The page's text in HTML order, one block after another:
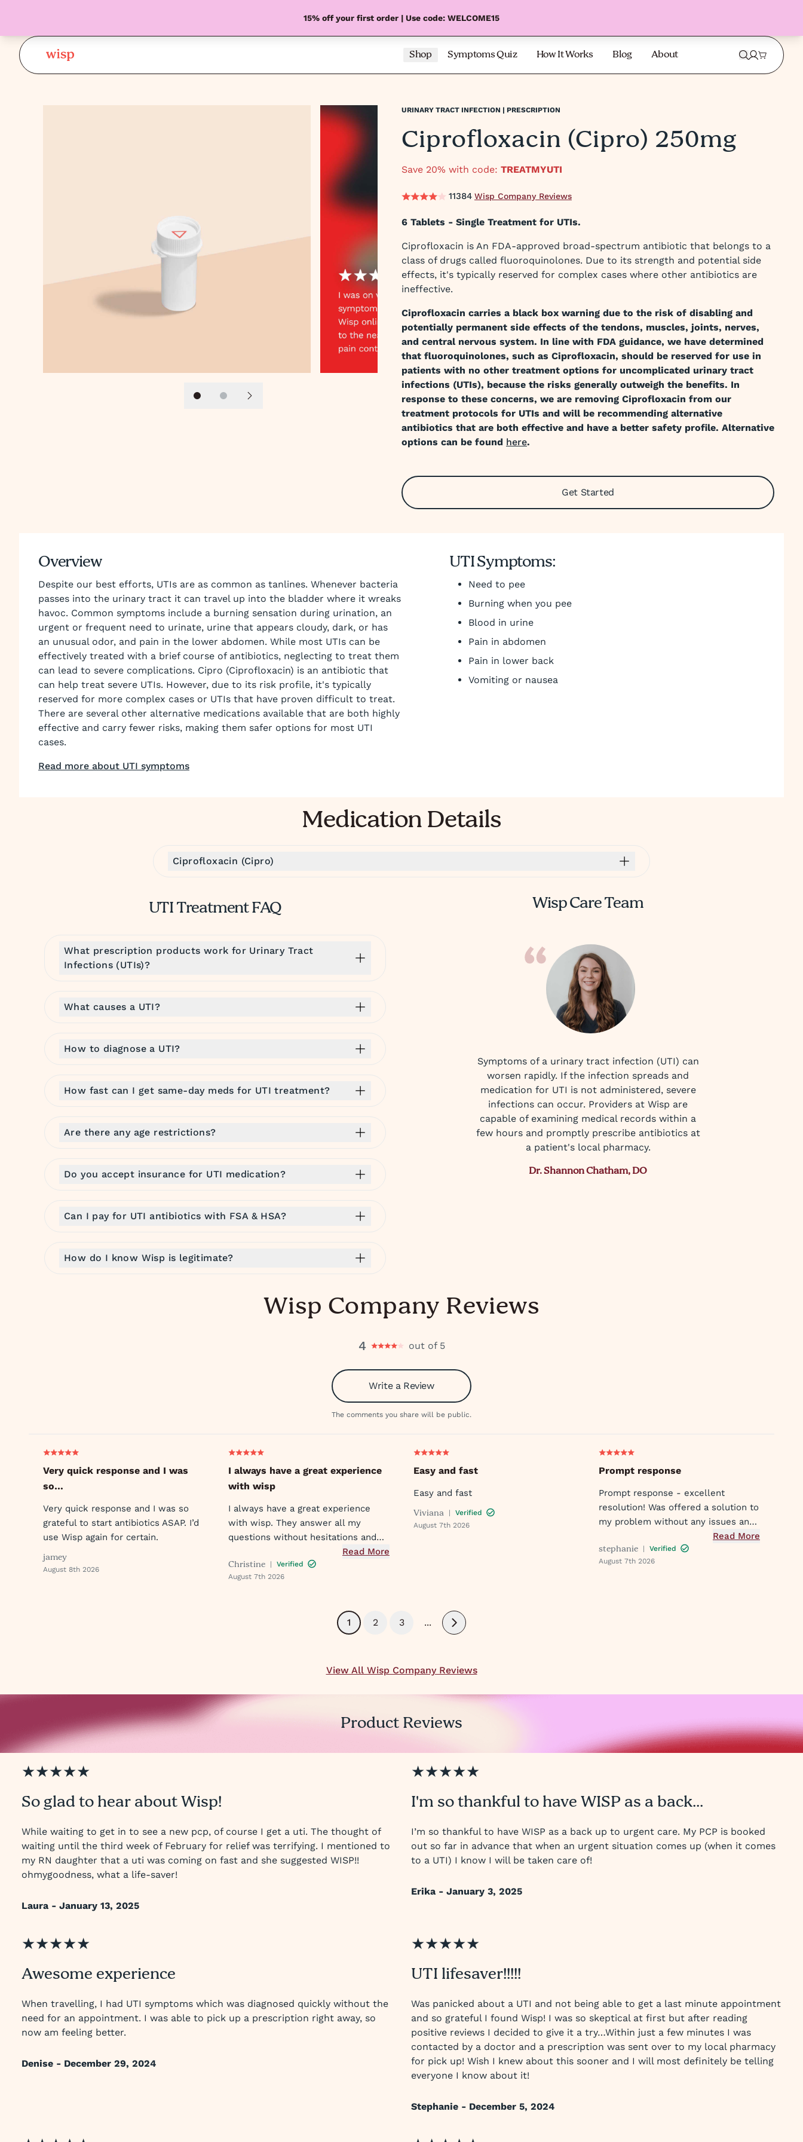
15% off your first order | Use code: WELCOME15
Shop Symptoms Quiz How It Works Blog About
Slide 1Slide 2Next slide
URINARY TRACT INFECTION | PRESCRIPTION
Ciprofloxacin (Cipro) 250mg
Save 20% with code: TREATMYUTI
11384 Wisp Company Reviews
6 Tablets - Single Treatment for UTIs.
Ciprofloxacin is An FDA-approved broad-spectrum antibiotic that belongs to a
class of drugs called fluoroquinolones. Due to its strength and potential side
effects, it's typically reserved for complex cases where other antibiotics are
ineffective.
Ciprofloxacin carries a black box warning due to the risk of disabling and
potentially permanent side effects of the tendons, muscles, joints, nerves,
and central nervous system. In line with FDA guidance, we have determined
that fluoroquinolones, such as Ciprofloxacin, should be reserved for use in
patients with no other treatment options for uncomplicated urinary tract
infections (UTIs), because the risks generally outweigh the benefits. In
response to these concerns, we are removing Ciprofloxacin from our
treatment protocols for UTIs and will be recommending alternative
antibiotics that are both effective and have a better safety profile. Alternative
options can be found here.
Get Started
Overview
Despite our best efforts, UTIs are as common as tanlines. Whenever bacteria
passes into the urinary tract it can travel up into the bladder where it wreaks
havoc. Common symptoms include a burning sensation during urination, an
urgent or frequent need to urinate, urine that appears cloudy, dark, or has
an unusual odor, and pain in the lower abdomen. While most UTIs can be
effectively treated with a brief course of antibiotics, neglecting to treat them
can lead to severe complications. Cipro (Ciprofloxacin) is an antibiotic that
can help treat severe UTIs. However, due to its risk profile, it's typically
reserved for more complex cases or UTIs that have proven difficult to treat.
There are several other alternative medications available that are both highly
effective and carry fewer risks, making them safer options for most UTI
cases.
Read more about UTI symptoms
UTI Symptoms:
Need to pee
Burning when you pee
Blood in urine
Pain in abdomen
Pain in lower back
Vomiting or nausea
Medication Details
Ciprofloxacin (Cipro)
UTI Treatment FAQ
What prescription products work for Urinary Tract
Infections (UTIs)?
What causes a UTI?
How to diagnose a UTI?
How fast can I get same-day meds for UTI treatment?
Are there any age restrictions?
Do you accept insurance for UTI medication?
Can I pay for UTI antibiotics with FSA & HSA?
How do I know Wisp is legitimate?
Wisp Care Team
Symptoms of a urinary tract infection (UTI) can
worsen rapidly. If the infection spreads and
medication for UTI is not administered, severe
infections can occur. Providers at Wisp are
capable of examining medical records within a
few hours and promptly prescribe antibiotics at
a patient's local pharmacy.
Dr. Shannon Chatham, DO
Wisp Company Reviews
4 out of 5
Write a Review
The comments you share will be public.
Very quick response and I was
so…
Very quick response and I was so
grateful to start antibiotics ASAP. I’d
use Wisp again for certain.
jamey
August 8th 2026
I always have a great experience
with wisp
I always have a great experience
with wisp. They answer all my
questions without hesitations and
Read More
Christine |
Verified
August 7th 2026
Easy and fast
Easy and fast
Viviana |
Verified
August 7th 2026
Prompt response
Prompt response - excellent
resolution! Was offered a solution to
my problem without any issues and
was met with compassion and
understanding! Customer service
was great in assisting me in my
Read More
stephanie |
Verified
August 7th 2026
1 2 3 ...
Next
View All Wisp Company Reviews
Product Reviews
★★★★★
So glad to hear about Wisp!
While waiting to get in to see a new pcp, of course I get a uti. The thought of
waiting until the third week of February for relief was terrifying. I mentioned to
my RN daughter that a uti was coming on fast and she suggested WISP!!
ohmygoodness, what a life-saver!
Laura - January 13, 2025
★★★★★
I'm so thankful to have WISP as a back...
I’m so thankful to have WISP as a back up to urgent care. My PCP is booked
out so far in advance that when an urgent situation comes up (when it comes
to a UTI) I know I will be taken care of!
Erika - January 3, 2025
★★★★★
Awesome experience
When travelling, I had UTI symptoms which was diagnosed quickly without the
need for an appointment. I was able to pick up a prescription right away, so
now am feeling better.
Denise - December 29, 2024
★★★★★
UTI lifesaver!!!!!
Was panicked about a UTI and not being able to get a last minute appointment
and so grateful I found Wisp! I was so skeptical at first but after reading
positive reviews I decided to give it a try…Within just a few minutes I was
contacted by a doctor and a prescription was sent over to my local pharmacy
for pick up! Wish I knew about this sooner and I will most definitely be telling
everyone I know about it!
Stephanie - December 5, 2024